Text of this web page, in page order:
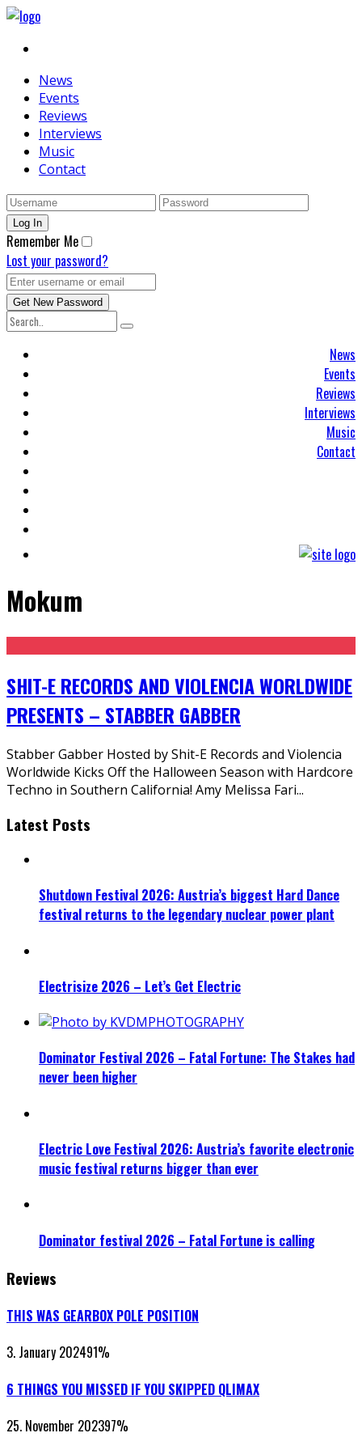
News
Events
Reviews
Interviews
Music
Contact
Remember Me
Lost your password?
News
Events
Reviews
Interviews
Music
Contact
Mokum
SHIT-E RECORDS AND VIOLENCIA WORLDWIDE
PRESENTS – STABBER GABBER
Stabber Gabber Hosted by Shit-E Records and Violencia
Worldwide Kicks Off the Halloween Season with Hardcore
Techno in Southern California! Amy Melissa Fari...
Latest Posts
Shutdown Festival 2026: Austria’s biggest Hard Dance
festival returns to the legendary nuclear power plant
Electrisize 2026 – Let’s Get Electric
Dominator Festival 2026 – Fatal Fortune: The Stakes had
never been higher
Electric Love Festival 2026: Austria’s favorite electronic
music festival returns bigger than ever
Dominator festival 2026 – Fatal Fortune is calling
Reviews
THIS WAS GEARBOX POLE POSITION
3. January 202491%
6 THINGS YOU MISSED IF YOU SKIPPED QLIMAX
25. November 202397%